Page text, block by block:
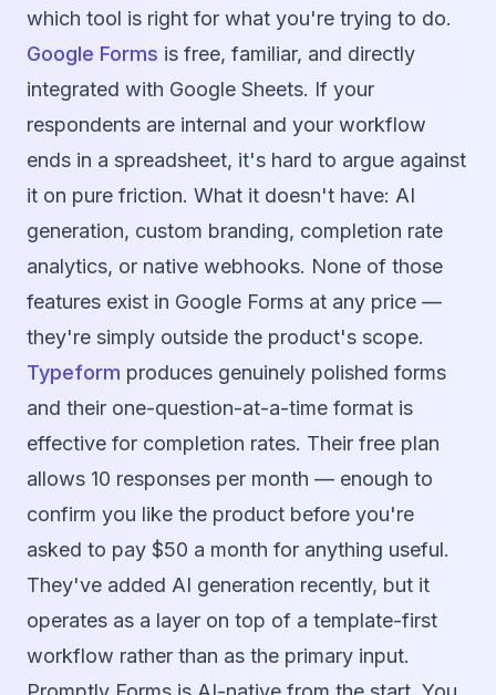
which tool is right for what you're trying to do.
Google Forms is free, familiar, and directly
integrated with Google Sheets. If your
respondents are internal and your workflow
ends in a spreadsheet, it's hard to argue against
it on pure friction. What it doesn't have: AI
generation, custom branding, completion rate
analytics, or native webhooks. None of those
features exist in Google Forms at any price —
they're simply outside the product's scope.
Typeform produces genuinely polished forms
and their one-question-at-a-time format is
effective for completion rates. Their free plan
allows 10 responses per month — enough to
confirm you like the product before you're
asked to pay $50 a month for anything useful.
They've added AI generation recently, but it
operates as a layer on top of a template-first
workflow rather than as the primary input.